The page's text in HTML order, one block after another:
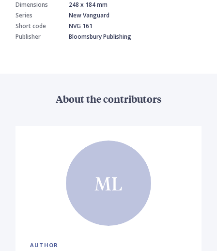
Dimensions
248 x 184 mm
Series
New Vanguard
Short code
NVG 161
Publisher
Bloomsbury Publishing
About the contributors
ML
AUTHOR